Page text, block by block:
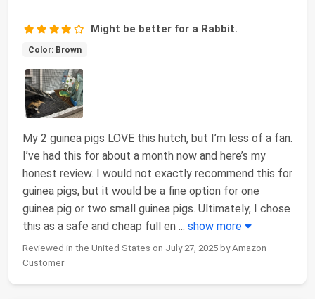
Might be better for a Rabbit.
Color: Brown
My 2 guinea pigs LOVE this hutch, but I’m less of a fan.
I’ve had this for about a month now and here’s my
honest review. I would not exactly recommend this for
guinea pigs, but it would be a fine option for one
guinea pig or two small guinea pigs. Ultimately, I chose
this as a safe and cheap full en ... show more
Reviewed in the United States on July 27, 2025 by Amazon
Customer